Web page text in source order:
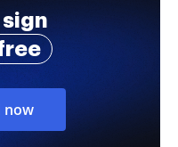
sign
now